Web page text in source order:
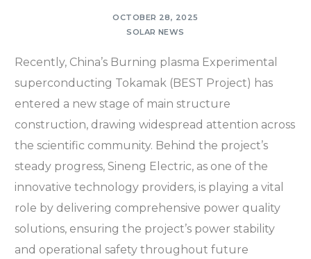
OCTOBER 28, 2025
SOLAR NEWS
Recently, China’s Burning plasma Experimental
superconducting Tokamak (BEST Project) has
entered a new stage of main structure
construction, drawing widespread attention across
the scientific community. Behind the project’s
steady progress, Sineng Electric, as one of the
innovative technology providers, is playing a vital
role by delivering comprehensive power quality
solutions, ensuring the project’s power stability
and operational safety throughout future